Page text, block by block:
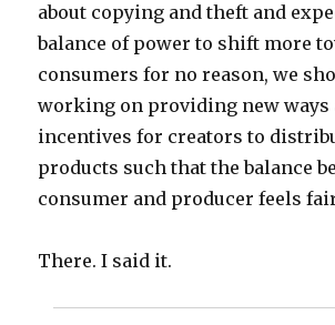
about copying and theft and
balance of power to shift more
consumers for no reason, we
working on providing new ways
incentives for creators to
products such that the balance
consumer and producer feels
There. I said it.